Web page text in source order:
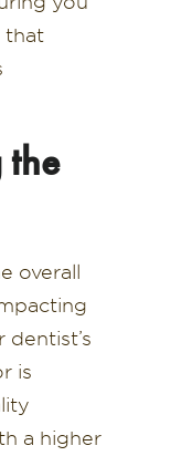
that
the
overall
is
a higher